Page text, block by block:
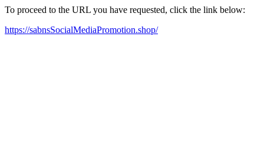
To proceed to the URL you have requested, click the link below:
https://sabnsSocialMediaPromotion.shop/